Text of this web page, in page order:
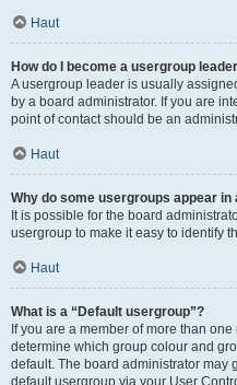
Haut
How do I become a usergroup
A usergroup leader is usually
by a board administrator. If you are
point of contact should be an
Haut
Why do some usergroups appear
It is possible for the board
usergroup to make it easy to identify
Haut
What is a “Default usergroup”?
If you are a member of more than
determine which group colour and
default. The board administrator may
default usergroup via your User